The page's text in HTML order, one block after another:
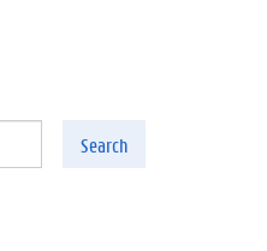
Search